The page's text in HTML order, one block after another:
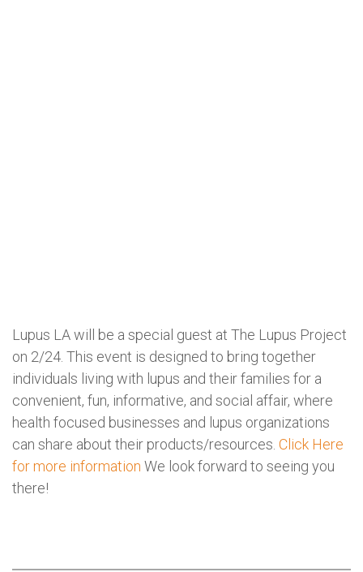
Lupus LA will be a special guest at The Lupus Project
on 2/24. This event is designed to bring together
individuals living with lupus and their families for a
convenient, fun, informative, and social affair, where
health focused businesses and lupus organizations
can share about their products/resources. Click Here
for more information We look forward to seeing you
there!